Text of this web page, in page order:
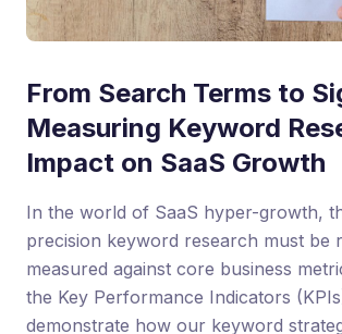
From Search Terms to
Measuring Keyword
Impact on SaaS Growth
In the world of SaaS hyper-growth,
precision keyword research must be
measured against core business
the Key Performance Indicators
demonstrate how our keyword